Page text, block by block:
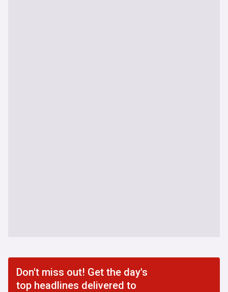
Don't miss out! Get the day's
top headlines delivered to